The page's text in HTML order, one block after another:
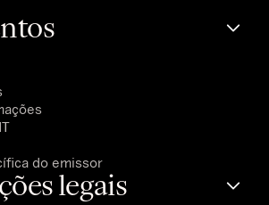
do emissor
legais